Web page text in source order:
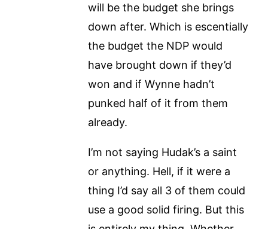
will be the budget she brings
down after. Which is escentially
the budget the NDP would
have brought down if they’d
won and if Wynne hadn’t
punked half of it from them
already.
I’m not saying Hudak’s a saint
or anything. Hell, if it were a
thing I’d say all 3 of them could
use a good solid firing. But this